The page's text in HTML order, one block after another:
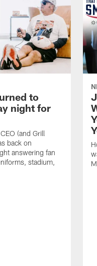
to
night for
(and Grill
back on
answering fan
stadium,